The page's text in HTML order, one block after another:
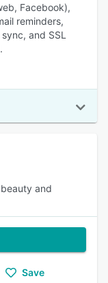
Facebook),
reminders,
and SSL
and
Save